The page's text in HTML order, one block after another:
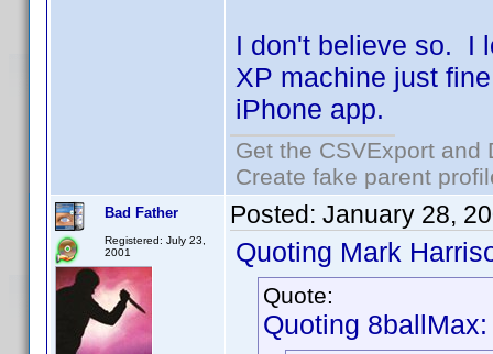
I don't believe so. I
XP machine just
iPhone app.
Get the CSVExport
Create fake parent
Bad Father
Registered: July 23,
2001
Posted: January 28,
Quoting Mark
Quote:
Quoting 8ballMax: